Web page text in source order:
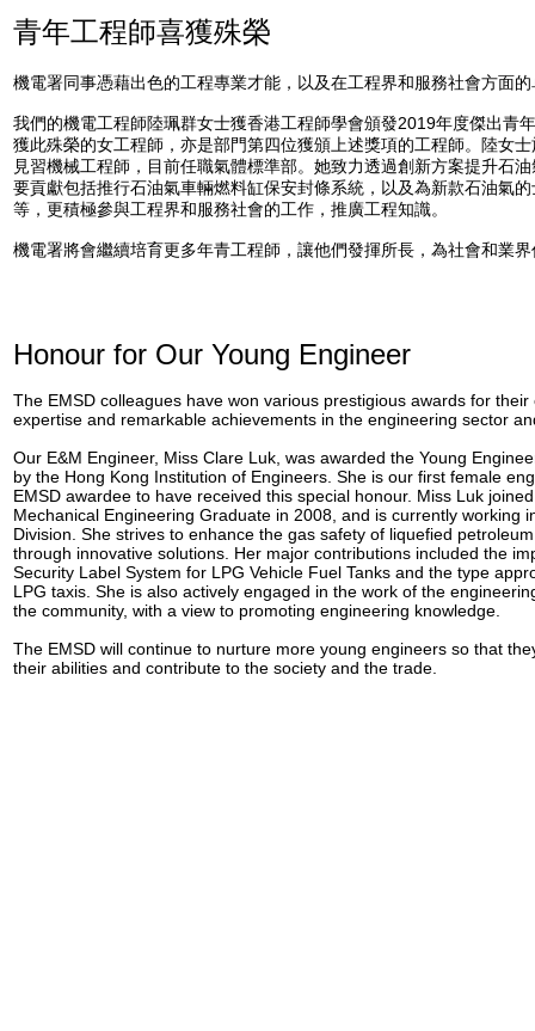
青年工程師喜獲殊榮
機電署同事憑藉出色的工程專業才能，以及在工程界和服務社會方面
我們的機電工程師陸珮群女士獲香港工程師學會頒發2019年度傑出青
獲此殊榮的女工程師，亦是部門第四位獲頒上述獎項的工程師。陸女
見習機械工程師，目前任職氣體標準部。她致力透過創新方案提升石
要貢獻包括推行石油氣車輛燃料缸保安封條系統，以及為新款石油氣
等，更積極參與工程界和服務社會的工作，推廣工程知識。
機電署將會繼續培育更多年青工程師，讓他們發揮所長，為社會和業
Honour for Our Young Engineer
The EMSD colleagues have won various prestigious awards for
expertise and remarkable achievements in the engineering sector
Our E&M Engineer, Miss Clare Luk, was awarded the Young
by the Hong Kong Institution of Engineers. She is our first female
EMSD awardee to have received this special honour. Miss Luk
Mechanical Engineering Graduate in 2008, and is currently working
Division. She strives to enhance the gas safety of liquefied
through innovative solutions. Her major contributions included the
Security Label System for LPG Vehicle Fuel Tanks and the type
LPG taxis. She is also actively engaged in the work of the
the community, with a view to promoting engineering knowledge.
The EMSD will continue to nurture more young engineers so that
their abilities and contribute to the society and the trade.